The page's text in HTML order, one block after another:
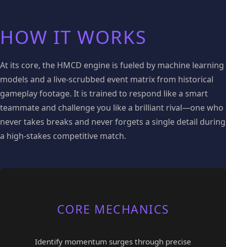
HOW IT WORKS
At its core, the HMCD engine is fueled by machine learning
models and a live-scrubbed event matrix from historical
gameplay footage. It is trained to respond like a smart
teammate and challenge you like a brilliant rival—one who
never takes breaks and never forgets a single detail during
a high-stakes competitive match.
CORE MECHANICS
Identify momentum surges through precise